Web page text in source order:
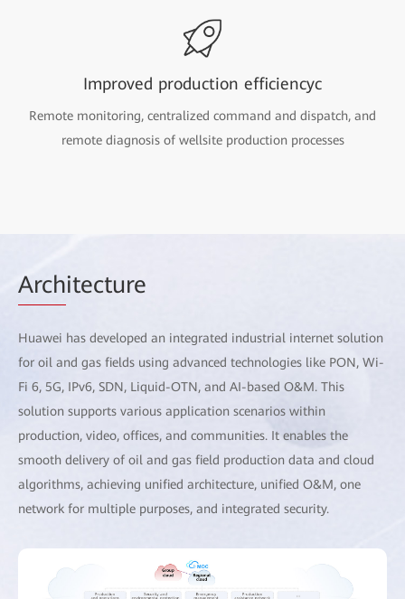
Improved production efficiencyc
Remote monitoring, centralized command and dispatch, and
remote diagnosis of wellsite production processes
Architecture
Huawei has developed an integrated industrial internet solution
for oil and gas fields using advanced technologies like PON, Wi-
Fi 6, 5G, IPv6, SDN, Liquid-OTN, and AI-based O&M. This
solution supports various application scenarios within
production, video, offices, and communities. It enables the
smooth delivery of oil and gas field production data and cloud
algorithms, achieving unified architecture, unified O&M, one
network for multiple purposes, and integrated security.